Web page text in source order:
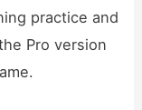
practice and
Pro version